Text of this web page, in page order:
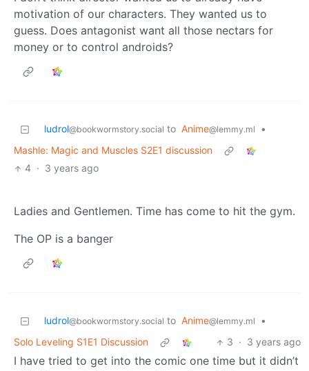
motivation of our characters. They wanted us to
guess. Does antagonist want all those nectars for
money or to control androids?
ludrol@bookwormstory.social to Anime@lemmy.ml
•
Mashle: Magic and Muscles S2E1 discussion
4 · 3 years ago
Ladies and Gentlemen. Time has come to hit the gym.
The OP is a banger
ludrol@bookwormstory.social to Anime@lemmy.ml
•
Solo Leveling S1E1 Discussion
3 · 3 years ago
I have tried to get into the comic one time but it didn’t